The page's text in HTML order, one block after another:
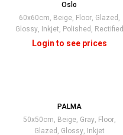
Oslo
60x60cm, Beige, Floor, Glazed ,
Glossy, Inkjet, Polished , Rectified
PALMA
50x50cm, Beige, Gray, Floor,
Glazed , Glossy, Inkjet